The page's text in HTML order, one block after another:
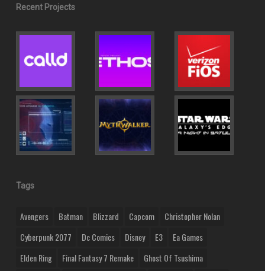
Recent Projects
Tags
Avengers Batman Blizzard Capcom
Christopher Nolan
Cyberpunk 2077
Dc Comics Disney E3
Ea Games
Elden Ring
Final Fantasy 7 Remake Ghost Of Tsushima